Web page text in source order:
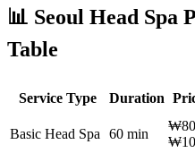
📊 Seoul Head Spa
Table
Service Type Duration
Basic Head Spa 60 min